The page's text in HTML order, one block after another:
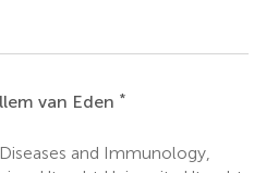
van Eden *
and Immunology,